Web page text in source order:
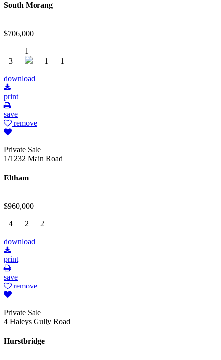
South Morang
$706,000
3
1
1
1
download
print
save
remove
Private Sale
1/1232 Main Road
Eltham
$960,000
4 2 2
download
print
save
remove
Private Sale
4 Haleys Gully Road
Hurstbridge